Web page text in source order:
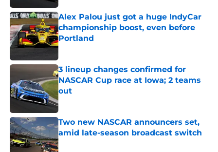
Alex Palou just got a huge IndyCar
championship boost, even before
Portland
Published by on Invalid Date
3 lineup changes confirmed for
NASCAR Cup race at Iowa; 2 teams
out
Published by on Invalid Date
Two new NASCAR announcers set,
amid late-season broadcast switch
Published by on Invalid Date